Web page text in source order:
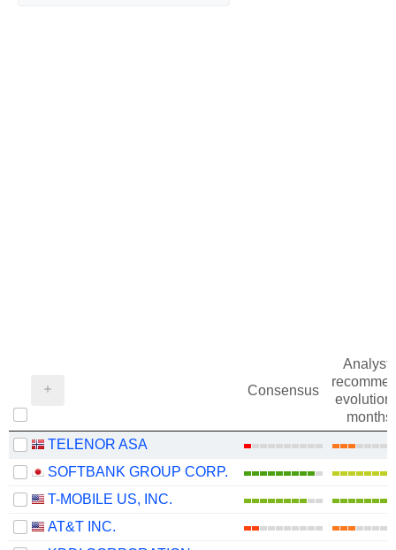
Consensus
evolution
months)
TELENOR ASA
SOFTBANK GROUP CORP.
T-MOBILE US, INC.
AT&T INC.